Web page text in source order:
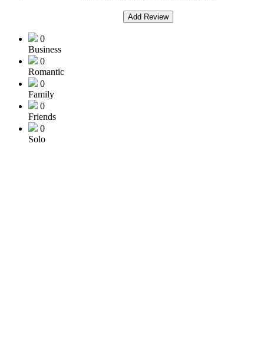
Add Review
0
Business
0
Romantic
0
Family
0
Friends
0
Solo